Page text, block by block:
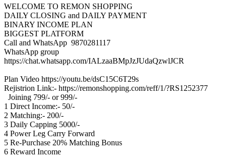
WELCOME TO REMON SHOPPING
DAILY CLOSING and DAILY PAYMENT
BINARY INCOME PLAN
BIGGEST‎ PLATFORM
Call and WhatsApp 9870281117
WhatsApp‎ group
https://chat.whatsapp.com/IALzaaBMpJzJUdaQzwlJCR
Plan Video https://youtu.be/dsC15C6T29s
Rejistrion Link:- https://remonshopping.com/reff/1/?RS1252377
Joining‎ 799/- or‎ 999/-
1‎ Direct Income:-‎ 50/-
2 Matching:- 200/-
3‎ Daily‎ Capping‎ 5000/-
4‎ Power‎ Leg Carry‎ Forward
5 Re-Purchase‎ 20% Matching‎ Bonus
6 Reward‎ Income